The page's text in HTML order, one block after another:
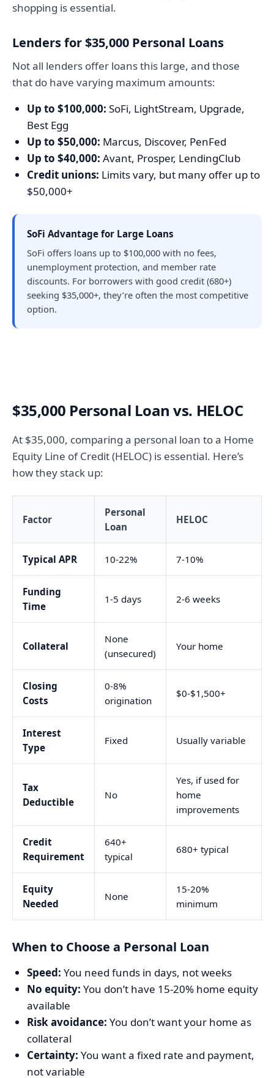
shopping is essential.
Lenders for $35,000 Personal Loans
Not all lenders offer loans this large, and those
that do have varying maximum amounts:
Up to $100,000: SoFi, LightStream, Upgrade,
Best Egg
Up to $50,000: Marcus, Discover, PenFed
Up to $40,000: Avant, Prosper, LendingClub
Credit unions: Limits vary, but many offer up to
$50,000+
SoFi Advantage for Large Loans
SoFi offers loans up to $100,000 with no fees,
unemployment protection, and member rate
discounts. For borrowers with good credit (680+)
seeking $35,000+, they’re often the most competitive
option.
$35,000 Personal Loan vs. HELOC
At $35,000, comparing a personal loan to a Home
Equity Line of Credit (HELOC) is essential. Here’s
how they stack up:
Factor
Personal
Loan
HELOC
Typical APR 10-22% 7-10%
Funding
Time
1-5 days 2-6 weeks
Collateral
None
(unsecured)
Your home
Closing
Costs
0-8%
origination
$0-$1,500+
Interest
Type
Fixed Usually variable
Tax
Deductible
No
Yes, if used for
home
improvements
Credit
Requirement
640+
typical
680+ typical
Equity
Needed
None
15-20%
minimum
When to Choose a Personal Loan
Speed: You need funds in days, not weeks
No equity: You don’t have 15-20% home equity
available
Risk avoidance: You don’t want your home as
collateral
Certainty: You want a fixed rate and payment,
not variable